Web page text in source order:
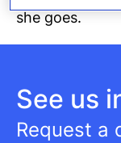
she goes.
See us
Request a